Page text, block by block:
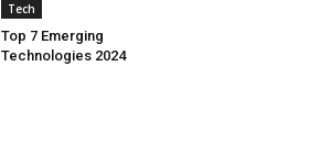
Tech
Top 7 Emerging
Technologies 2024